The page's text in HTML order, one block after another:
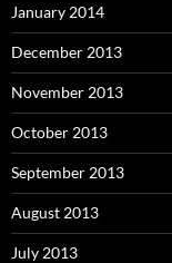
January 2014
December 2013
November 2013
October 2013
September 2013
August 2013
July 2013